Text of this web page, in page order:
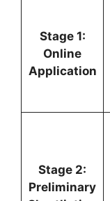
Stage 1:
Online
Application
Stage 2:
Preliminary